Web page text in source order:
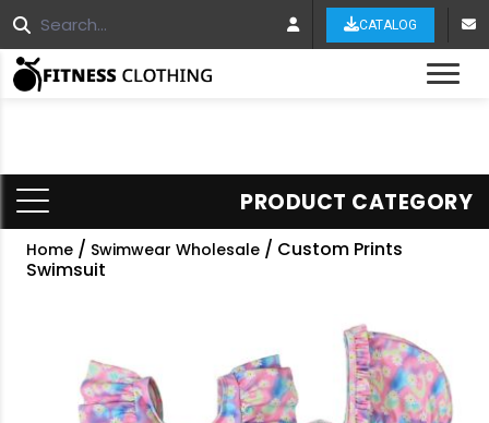
CATALOG
PRODUCT CATEGORY
Home / Swimwear Wholesale / Custom Prints
Swimsuit